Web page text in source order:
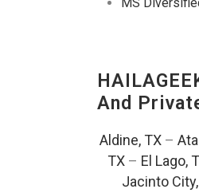
MS
And
Aldine, TX–
TX – El Lago,
Jacinto